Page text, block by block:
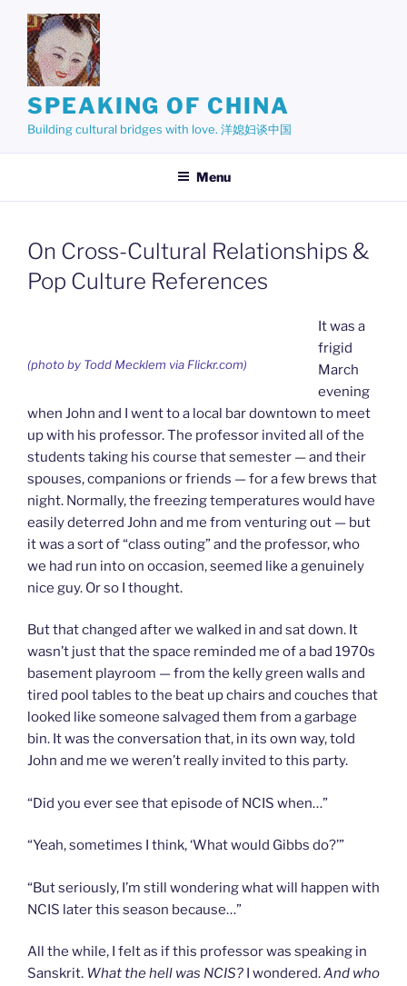
content
SPEAKING OF CHINA
Building cultural bridges with love. 洋媳妇谈中国
Menu
On Cross-Cultural Relationships &
Pop Culture References
(photo by Todd Mecklem via Flickr.com)
It was a
frigid
March
evening
when John and I went to a local bar downtown to meet
up with his professor. The professor invited all of the
students taking his course that semester — and their
spouses, companions or friends — for a few brews that
night. Normally, the freezing temperatures would have
easily deterred John and me from venturing out — but
it was a sort of “class outing” and the professor, who
we had run into on occasion, seemed like a genuinely
nice guy. Or so I thought.
But that changed after we walked in and sat down. It
wasn’t just that the space reminded me of a bad 1970s
basement playroom — from the kelly green walls and
tired pool tables to the beat up chairs and couches that
looked like someone salvaged them from a garbage
bin. It was the conversation that, in its own way, told
John and me we weren’t really invited to this party.
“Did you ever see that episode of NCIS when…”
“Yeah, sometimes I think, ‘What would Gibbs do?’”
“But seriously, I’m still wondering what will happen with
NCIS later this season because…”
All the while, I felt as if this professor was speaking in
Sanskrit. What the hell was NCIS? I wondered.And who